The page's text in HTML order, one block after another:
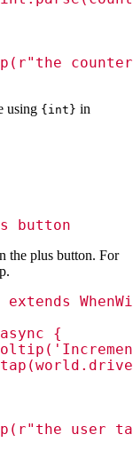
using {int} in
button
the plus button. For
{
user